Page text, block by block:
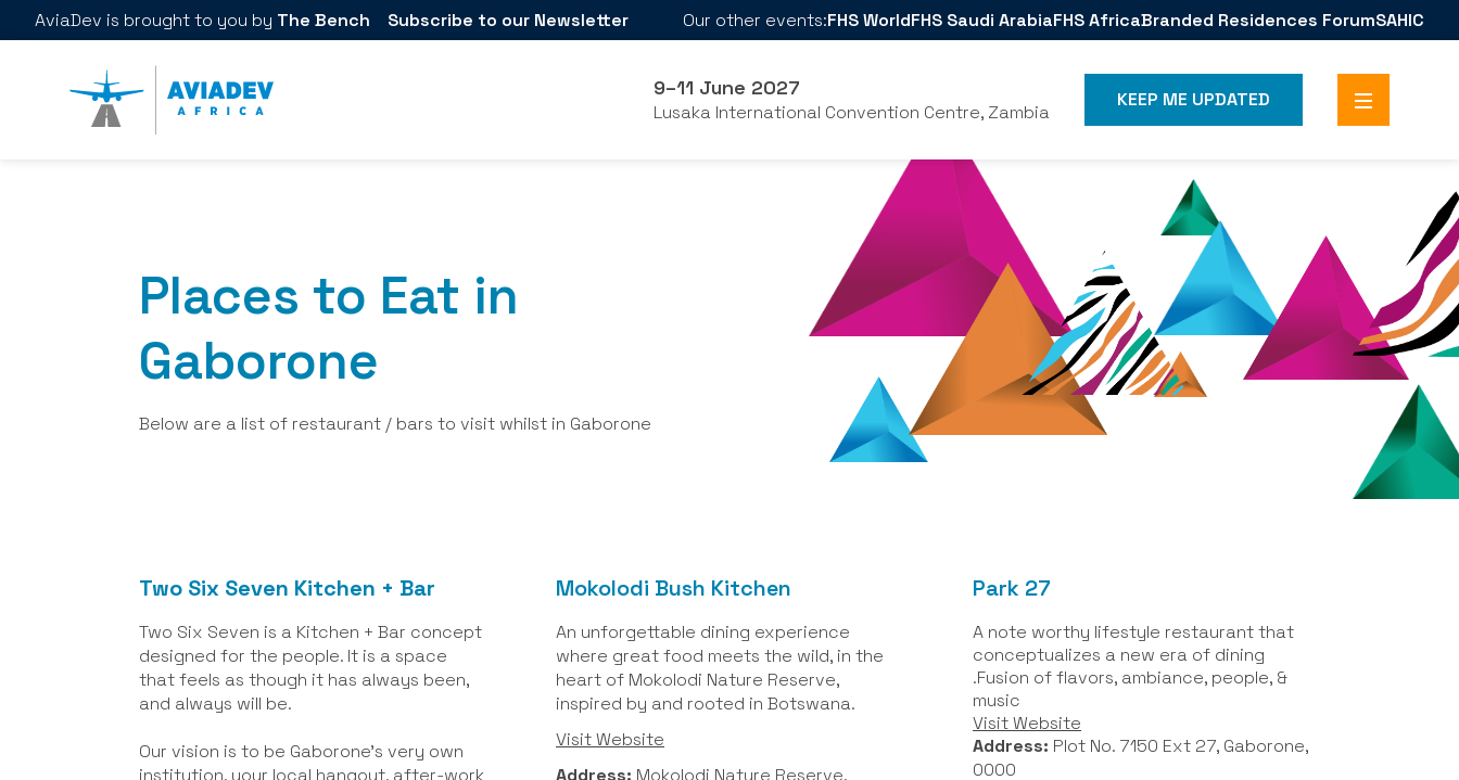
AviaDev is brought to you by The Bench Subscribe to our Newsletter Our other events:FHS WorldFHS Saudi ArabiaFHS AfricaBranded Residences ForumSAHIC
9–11 June 2027
Lusaka International Convention Centre, Zambia
KEEP ME UPDATED
Places to Eat in
Gaborone
Below are a list of restaurant / bars to visit whilst in Gaborone
Two Six Seven Kitchen + Bar
Two Six Seven is a Kitchen + Bar concept
designed for the people. It is a space
that feels as though it has always been,
and always will be.
Our vision is to be Gaborone's very own
institution, your local hangout, after-work
Mokolodi Bush Kitchen
An unforgettable dining experience
where great food meets the wild, in the
heart of Mokolodi Nature Reserve,
inspired by and rooted in Botswana.
Visit Website
Address: Mokolodi Nature Reserve,
Park 27
A note worthy lifestyle restaurant that
conceptualizes a new era of dining
.Fusion of flavors, ambiance, people, &
music
Visit Website
Address: Plot No. 7150 Ext 27, Gaborone,
0000